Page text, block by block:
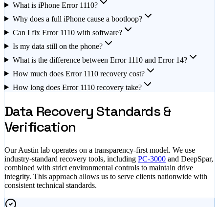
What is iPhone Error 1110?
Why does a full iPhone cause a bootloop?
Can I fix Error 1110 with software?
Is my data still on the phone?
What is the difference between Error 1110 and Error 14?
How much does Error 1110 recovery cost?
How long does Error 1110 recovery take?
Data Recovery Standards &
Verification
Our Austin lab operates on a transparency-first model. We use
industry-standard recovery tools, including PC-3000 and DeepSpar,
combined with strict environmental controls to maintain drive
integrity. This approach allows us to serve clients nationwide with
consistent technical standards.